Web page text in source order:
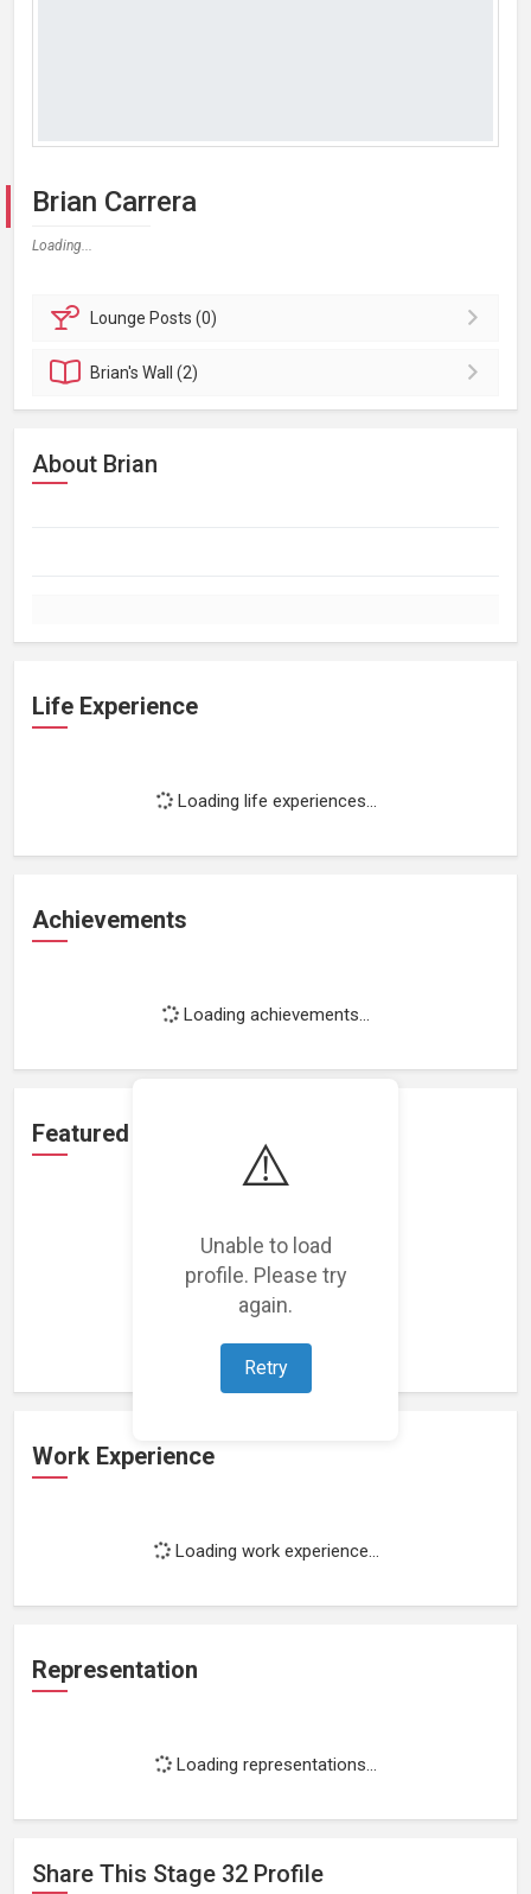
⚠️
Unable to load
profile. Please try
again.
Retry
Brian Carrera
Loading...
Lounge Posts (0)
Brian'sWall (2)
About Brian
Life Experience
Loading life experiences...
Achievements
Loading achievements...
Featured Projects
Loading featured projects...
Work Experience
Loading work experience...
Representation
Loading representations...
Share This Stage 32 Profile